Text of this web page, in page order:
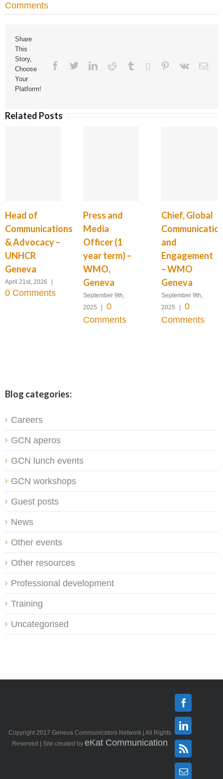
Comments
Share
This
Story,
Choose
Your
Platform!
Facebook
Twitter Linkedin
Reddit TumblrGoogle+Pinterest
Vk
Related Posts
Head of
Communications
& Advocacy –
UNHCR
Geneva
April 21st, 2026
0 Comments
Press and
Media
Officer (1
year term) –
WMO,
Geneva
September 9th,
2025
0
Comments
Chief, Global
and
Engagement
– WMO
Geneva
September 9th,
2025
0
Comments
Blog categories:
Careers
GCN aperos
GCN lunch events
GCN workshops
Guest posts
News
Other events
Other resources
Professional development
Training
Uncategorised
Copyright 2017 Geneva Communicators Network | All Rights
Reserved | Site created by eKat Communication
Facebook
Linkedin
Rss